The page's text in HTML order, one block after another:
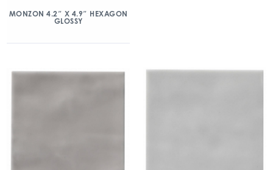
MONZON 4.2″ X 4.9″ HEXAGON
GLOSSY